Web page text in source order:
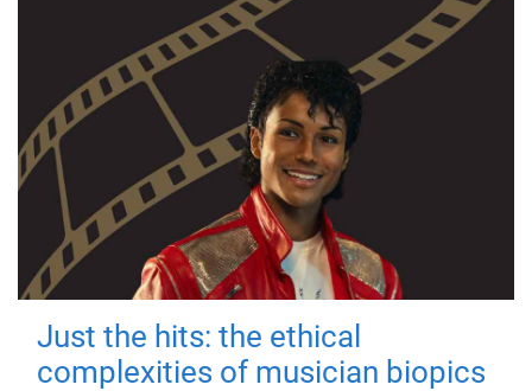
Just the hits: the ethical
complexities of musician biopics